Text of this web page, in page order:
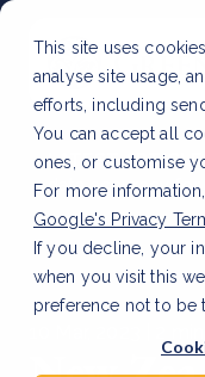
This site uses
analyse site usage,
efforts, including
You can accept all
ones, or customise
For more
Google's Privacy
If you decline, your
when you visit this
preference not to be
LATEST ARTICLE
data accuracy for